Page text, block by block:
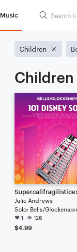
Music
Children
Children
Julie Andrews
Solo: Bells/
1 126
$4.99